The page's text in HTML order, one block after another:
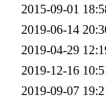
2015-09-01
2019-06-14
2019-04-29
2019-12-16
2019-09-07